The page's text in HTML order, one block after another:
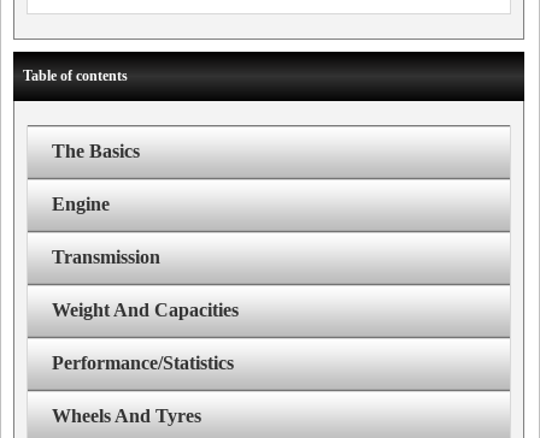
Table of contents
The Basics
Engine
Transmission
Weight And Capacities
Performance/Statistics
Wheels And Tyres